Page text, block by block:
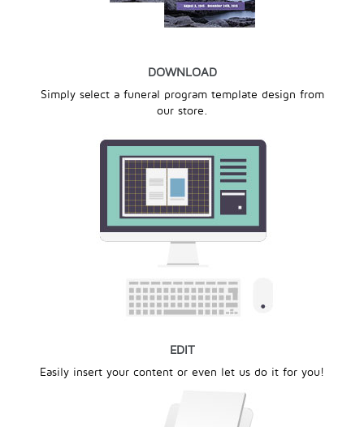
DOWNLOAD
Simply select a funeral program template design from
our store.
EDIT
Easily insert your content or even let us do it for you!